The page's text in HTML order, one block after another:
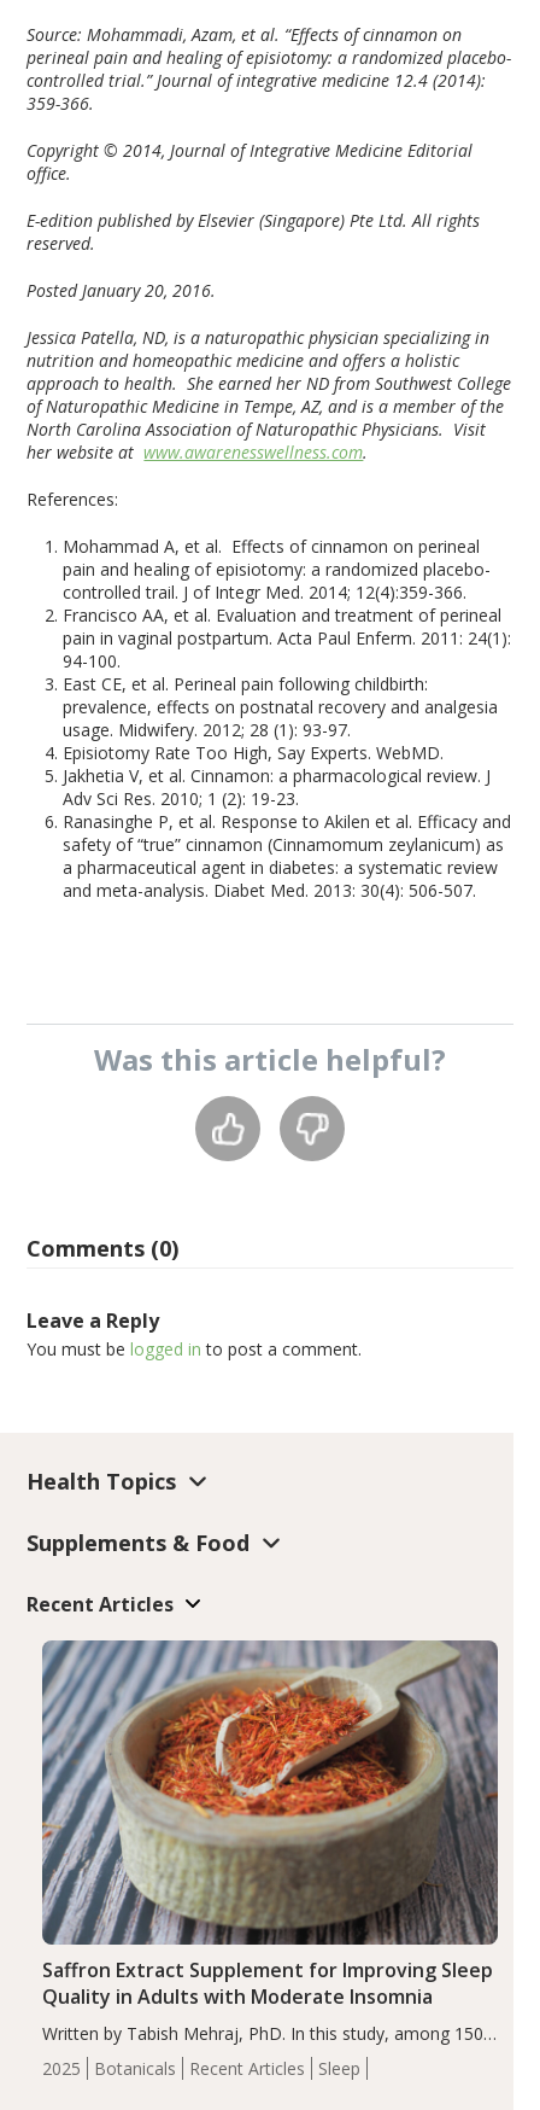
Source:Mohammadi, Azam, et al. “Effects of cinnamon on
perineal pain and healing of episiotomy: a randomized placebo-
controlled trial.” Journal of integrative medicine 12.4 (2014):
359-366.
Copyright © 2014, Journal of Integrative Medicine Editorial
office.
E-edition published by Elsevier (Singapore) Pte Ltd. All rights
reserved.
Posted January 20, 2016.
Jessica Patella, ND, is a naturopathic physician specializing in
nutrition and homeopathic medicine and offers a holistic
approach to health. She earned her ND from Southwest College
of Naturopathic Medicine in Tempe, AZ, and is a member of the
North Carolina Association of Naturopathic Physicians. Visit
her website atwww.awarenesswellness.com.
References:
Mohammad A, et al. Effects of cinnamon on perineal
pain and healing of episiotomy: a randomized placebo-
controlled trail. J of Integr Med. 2014; 12(4):359-366.
Francisco AA, et al. Evaluation and treatment of perineal
pain in vaginal postpartum. Acta Paul Enferm. 2011: 24(1):
94-100.
East CE, et al. Perineal pain following childbirth:
prevalence, effects on postnatal recovery and analgesia
usage. Midwifery. 2012; 28 (1): 93-97.
Episiotomy Rate Too High, Say Experts. WebMD.
Jakhetia V, et al. Cinnamon: a pharmacological review. J
Adv Sci Res. 2010; 1 (2): 19-23.
Ranasinghe P, et al. Response to Akilen et al. Efficacy and
safety of “true” cinnamon (Cinnamomum zeylanicum) as
a pharmaceutical agent in diabetes: a systematic review
and meta-analysis. Diabet Med. 2013: 30(4): 506-507.
Was this article helpful?
Comments (0)
Leave a Reply
You must belogged in to post a comment.
Health Topics
Supplements & Food
Recent Articles
2025 Botanicals Recent Articles Sleep
Saffron Extract Supplement for Improving Sleep
Quality in Adults with Moderate Insomnia
Written by Tabish Mehraj, PhD. In this study, among 150
completers, saffron extract led to a greater reduction in
insomnia symptoms (AIS) compared to placebo (between-